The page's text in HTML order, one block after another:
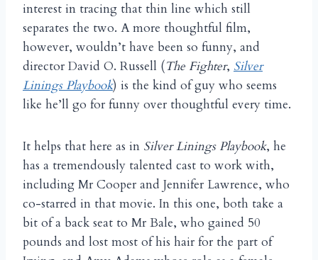
interest in tracing that thin line which still
separates the two. A more thoughtful film,
however, wouldn’t have been so funny, and
director David O. Russell (The Fighter, Silver
Linings Playbook) is the kind of guy who seems
like he’ll go for funny over thoughtful every time.
It helps that here as in Silver Linings Playbook, he
has a tremendously talented cast to work with,
including Mr Cooper and Jennifer Lawrence, who
co-starred in that movie. In this one, both take a
bit of a back seat to Mr Bale, who gained 50
pounds and lost most of his hair for the part of